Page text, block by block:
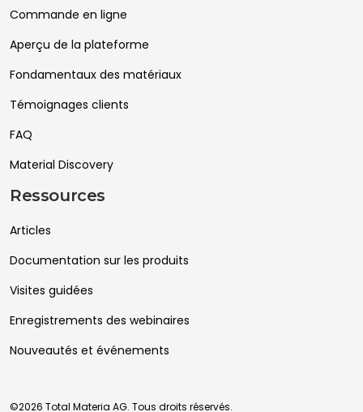
Commande en ligne
Aperçu de la plateforme
Fondamentaux des matériaux
Témoignages clients
FAQ
Material Discovery
Ressources
Articles
Documentation sur les produits
Visites guidées
Enregistrements des webinaires
Nouveautés et événements
©2026 Total Materia AG. Tous droits réservés.